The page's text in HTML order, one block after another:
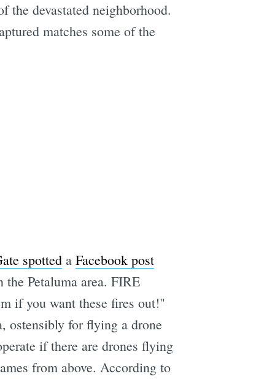
the devastated neighborhood.
matches some of the
spotteda Facebook post
Petaluma area. FIRE
if you want these fires out!"
ostensibly for flying a drone
if there are drones flying
from above. According to